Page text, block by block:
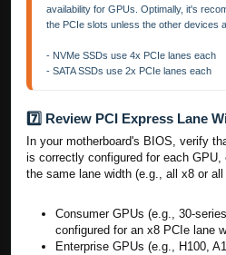
availability for GPUs. Optimally, it's
the PCIe slots unless the other devices
- NVMe SSDs use 4x PCIe lanes each
- SATA SSDs use 2x PCIe lanes each
7️⃣ Review PCI Express Lane
In your motherboard's BIOS, verify
is correctly configured for each
the same lane width (e.g., all x8 or
Consumer GPUs (e.g., 30-
configured for an x8 PCIe lane
Enterprise GPUs (e.g., H100,